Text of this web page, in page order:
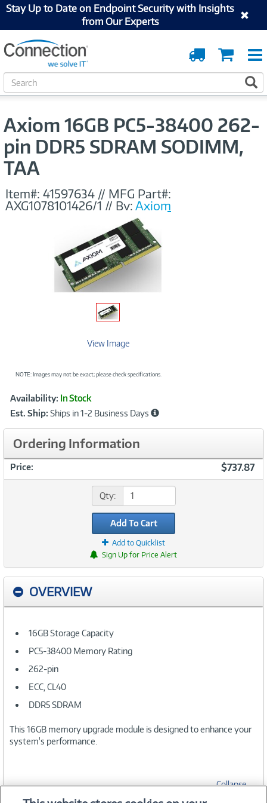
Stay Up to Date on Endpoint Security with Insights
from Our Experts
Cart
Order
Tracking
S
e
c
Axiom 16GB PC5-38400 262-
pin DDR5 SDRAM SODIMM,
TAA
Item#: 41597634 // MFG Part#:
AXG1078101426/1 // By:Axiom
View Image
NOTE: Images may not be exact; please check specifications.
Product
Information
Availability: In Stock
Est. Ship: Ships in 1-2 Business Days
Ordering Information
Price: $737.87
Qty:
Add To Cart
Add to Quicklist
Sign Up for Price Alert
OVERVIEW
16GB Storage Capacity
PC5-38400 Memory Rating
262-pin
ECC, CL40
DDR5 SDRAM
This 16GB memory upgrade module is designed to enhance your
system's performance.
Collapse